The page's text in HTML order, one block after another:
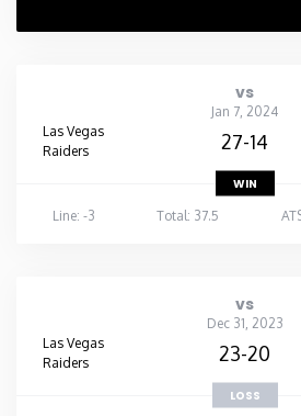
vs
Jan 7, 2024
Las Vegas
Raiders
27-14
WIN
Line: -3
Total: 37.5
vs
Dec 31, 2023
Las Vegas
Raiders
23-20
LOSS